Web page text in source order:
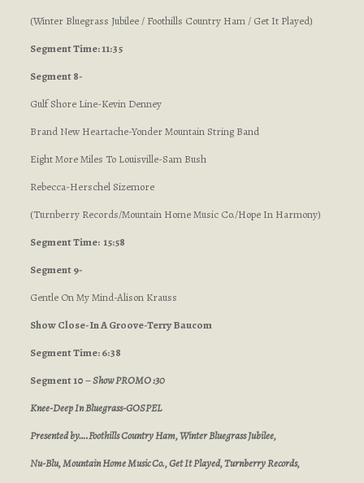
(Winter Bluegrass Jubilee / Foothills Country Ham / Get It Played)
Segment Time: 11:35
Segment 8-
Gulf Shore Line-Kevin Denney
Brand New Heartache-Yonder Mountain String Band
Eight More Miles To Louisville-Sam Bush
Rebecca-Herschel Sizemore
(Turnberry Records/Mountain Home Music Co./Hope In Harmony)
Segment Time: 15:58
Segment 9-
Gentle On My Mind-Alison Krauss
Show Close-In A Groove-Terry Baucom
Segment Time: 6:38
Segment 10 –Show PROMO :30
Knee-Deep In Bluegrass-GOSPEL
Presented by….Foothills Country Ham, Winter Bluegrass Jubilee,
Nu-Blu, Mountain Home Music Co., Get It Played, Turnberry Records,